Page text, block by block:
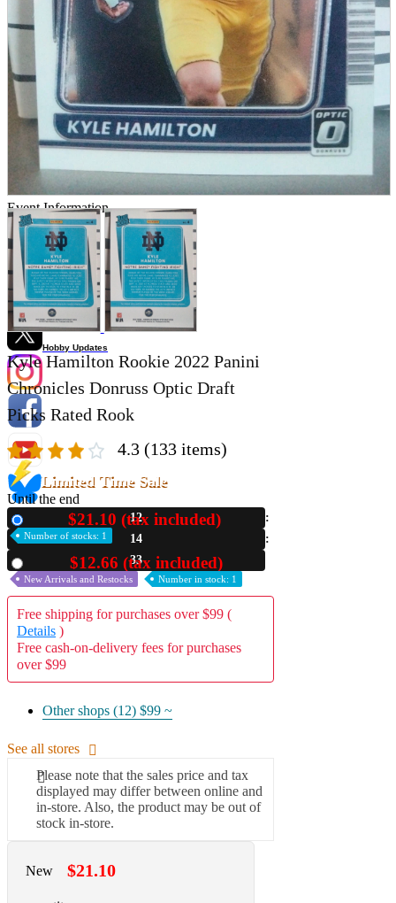
BL
Those who want to sell
Safe purchase
Easy purchase
First-time users
Store Information
Friendly Shop Store List
Event Information
Event site
Official SNS
Hobby Updates
A2 Information
Recruitment Information
Kyle Hamilton Rookie 2022 Panini
Chronicles Donruss Optic Draft
Picks Rated Rook
4.3 (133 items)
Limited Time Sale
Until the end
12
14
32
$21.10 (tax included)
Number of stocks: 1
$12.66 (tax included)
New Arrivals and Restocks Number in stock: 1
Free shipping for purchases over $99 (
Details )
Free cash-on-delivery fees for purchases
over $99
Other shops (12) $99 ~
See all stores
Please note that the sales price and tax
displayed may differ between online and
in-store. Also, the product may be out of
stock in-store.
New $21.10